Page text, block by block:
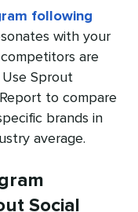
following
with your
are
Sprout
to compare
brands in
average.
Social